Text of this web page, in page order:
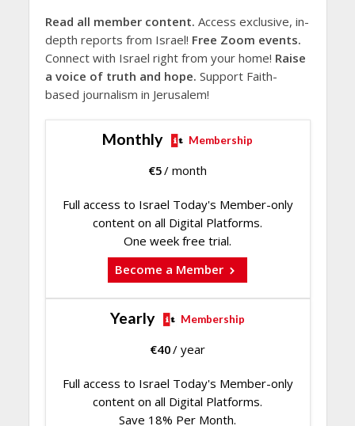
Read all member content. Access exclusive, in-
depth reports from Israel! Free Zoom events.
Connect with Israel right from your home! Raise
a voice of truth and hope. Support Faith-
based journalism in Jerusalem!
Monthly Membership
€5/ month
Full access to Israel Today's Member-only
content on all Digital Platforms.
One week free trial.
Become a Member
Yearly Membership
€40/ year
Full access to Israel Today's Member-only
content on all Digital Platforms.
Save 18% Per Month.